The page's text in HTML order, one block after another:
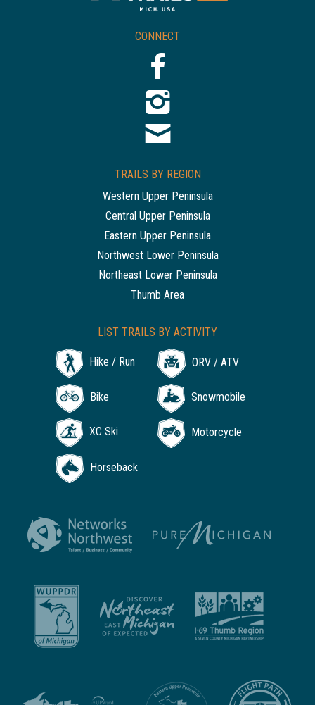
CONNECT
TRAILS BY REGION
Western Upper Peninsula
Central Upper Peninsula
Eastern Upper Peninsula
Northwest Lower Peninsula
Northeast Lower Peninsula
Thumb Area
LIST TRAILS BY ACTIVITY
Hike / Run ORV / ATV
Bike Snowmobile
XC Ski Motorcycle
Horseback